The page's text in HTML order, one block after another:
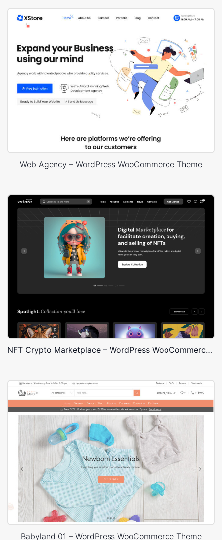
Web Agency – WordPress WooCommerce Theme
NFT Crypto Marketplace – WordPress WooCommerce Theme
Babyland 01 – WordPress WooCommerce Theme